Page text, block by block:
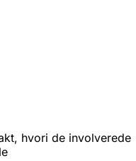
hvori de involverede